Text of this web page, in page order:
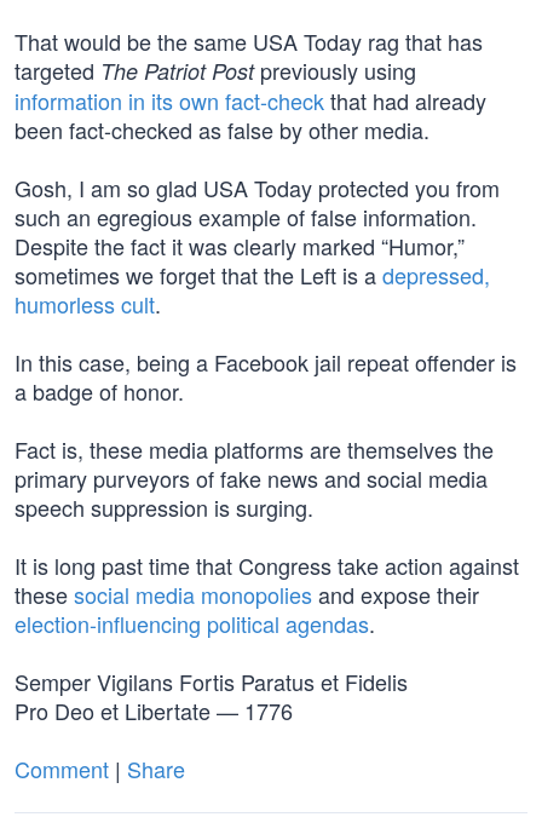
That would be the same USA Today rag that has
targeted The Patriot Postpreviously using
information in its own fact-checkthat had already
been fact-checked as false by other media.
Gosh, I am so glad USA Today protected you from
such an egregious example of false information.
Despite the fact it was clearly marked “Humor,”
sometimes we forget that the Left is adepressed,
humorless cult.
In this case, being a Facebook jail repeat offender is
a badge of honor.
Fact is, these media platforms are themselves the
primary purveyors of fake news and social media
speech suppression is surging.
It is long past time that Congress take action against
thesesocial media monopoliesand expose their
election-influencing political agendas.
Semper Vigilans Fortis Paratus et Fidelis
Pro Deo et Libertate — 1776
Comment | Share